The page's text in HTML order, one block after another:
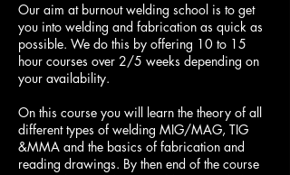
Our aim at burnout welding school is to get
you into welding and fabrication as quick as
possible. We do this by offering 10 to 15
hour courses over 2/5 weeks depending on
your availability.
On this course you will learn the theory of all
different types of welding MIG/MAG, TIG
&MMA and the basics of fabrication and
reading drawings. By then end of the course